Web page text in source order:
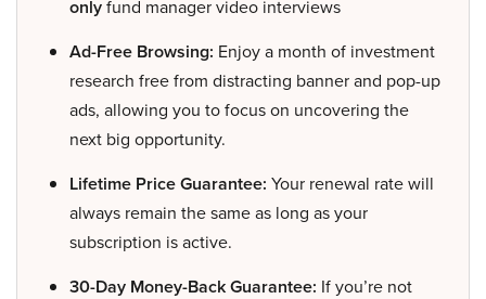
onlyfund manager video interviews
Ad-Free Browsing: Enjoy a month of investment
research free from distracting banner and pop-up
ads, allowing you to focus on uncovering the
next big opportunity.
Lifetime Price Guarantee: Your renewal rate will
always remain the same as long as your
subscription is active.
30-Day Money-Back Guarantee: If you’re not